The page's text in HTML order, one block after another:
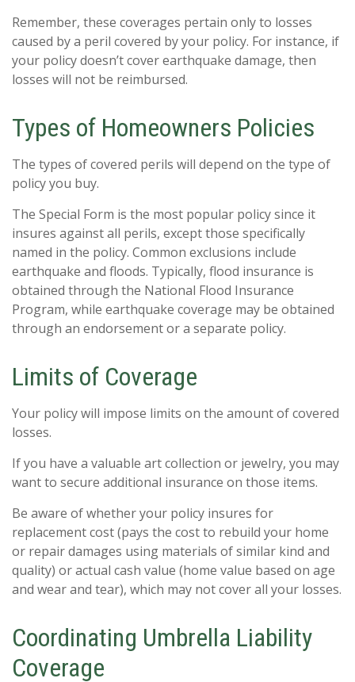
Remember, these coverages pertain only to losses
caused by a peril covered by your policy. For instance, if
your policy doesn’t cover earthquake damage, then
losses will not be reimbursed.
Types of Homeowners Policies
The types of covered perils will depend on the type of
policy you buy.
The Special Form is the most popular policy since it
insures against all perils, except those specifically
named in the policy. Common exclusions include
earthquake and floods. Typically, flood insurance is
obtained through the National Flood Insurance
Program, while earthquake coverage may be obtained
through an endorsement or a separate policy.
Limits of Coverage
Your policy will impose limits on the amount of covered
losses.
If you have a valuable art collection or jewelry, you may
want to secure additional insurance on those items.
Be aware of whether your policy insures for
replacement cost (pays the cost to rebuild your home
or repair damages using materials of similar kind and
quality) or actual cash value (home value based on age
and wear and tear), which may not cover all your losses.
Coordinating Umbrella Liability
Coverage